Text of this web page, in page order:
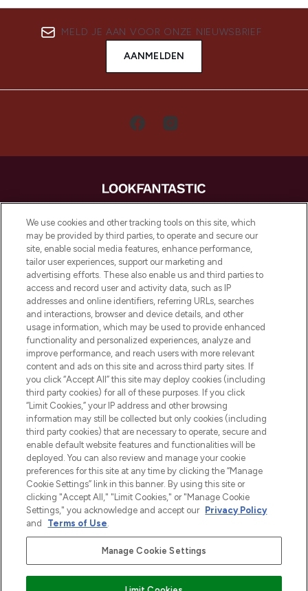
MELD JE AAN VOOR ONZE NIEUWSBRIEF
AANMELDEN
LOOKFANTASTIC is de ultieme online
beautybestemming van Europa, met de
beste huidverzorging, haarproducten en
make-up van meer dan 200 topmerken.
Shop online of via de app, met gratis
verzending vanaf €40.
Cookie-toestemming
Do Not Sell or Share My Personal
Information
HELP & INFORMATIE
BEDRIJFSINFORMATIE
OVER LOOKFANTASTIC
Betaal veilig met
We use cookies and other tracking tools on this site, which
may be provided by third parties, to operate and secure our
site, enable social media features, enhance performance,
tailor user experiences, support our marketing and
advertising efforts. These also enable us and third parties to
access and record user and activity data, such as IP
addresses and online identifiers, referring URLs, searches
and interactions, browser and device details, and other
usage information, which may be used to provide enhanced
functionality and personalized experiences, analyze and
improve performance, and reach users with more relevant
content and ads on this site and across third party sites. If
you click “Accept All” this site may deploy cookies (including
third party cookies) for all of these purposes. If you click
“Limit Cookies,” your IP address and other browsing
information may still be collected but only cookies (including
third party cookies) that are necessary to operate, secure and
enable default website features and functionalities will be
deployed. You can also review and manage your cookie
preferences for this site at any time by clicking the “Manage
Cookie Settings” link in this banner. By using this site or
clicking "Accept All," "Limit Cookies," or "Manage Cookie
Settings," you acknowledge and accept our Privacy Policy
and
Terms of Use.
Manage Cookie Settings